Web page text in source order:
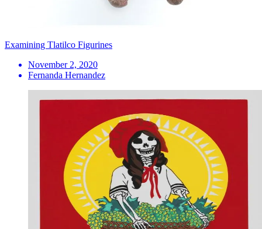
Examining Tlatilco Figurines
November 2, 2020
Fernanda Hernandez